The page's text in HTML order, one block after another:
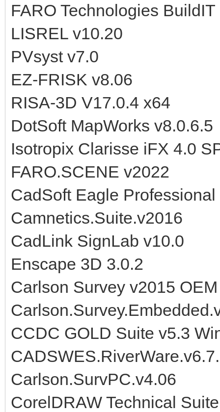
FARO Technologies
LISREL v10.20
PVsyst v7.0
EZ-FRISK v8.06
RISA-3D V17.0.4 x64
DotSoft MapWorks v8.0.6.5
Isotropix Clarisse iFX 4.0
FARO.SCENE v2022
CadSoft Eagle
Camnetics.Suite.v2016
CadLink SignLab v10.0
Enscape 3D 3.0.2
Carlson Survey v2015 OEM
CCDC GOLD Suite v5.3
Carlson.SurvPC.v4.06
CorelDRAW Technical